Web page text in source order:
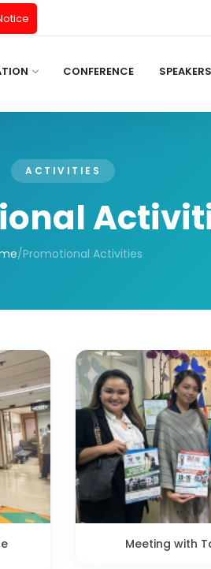
CONFERENCE SPEAKERS
ACTIVITIES
/Promotional Activities
Meeting with